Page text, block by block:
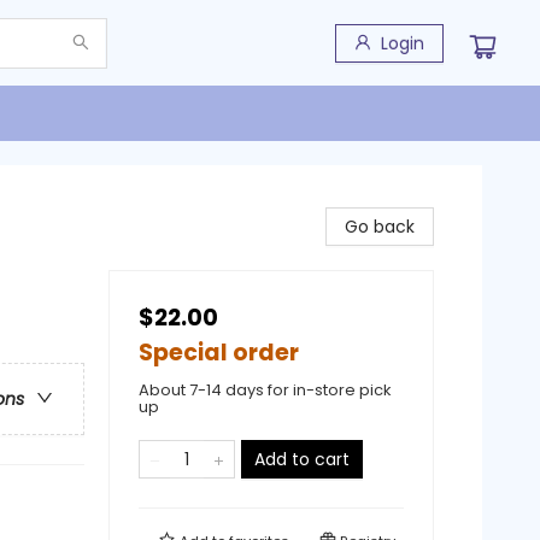
Login
Go back
$22.00
Special order
About 7-14 days for in-store pick
up
Add to cart